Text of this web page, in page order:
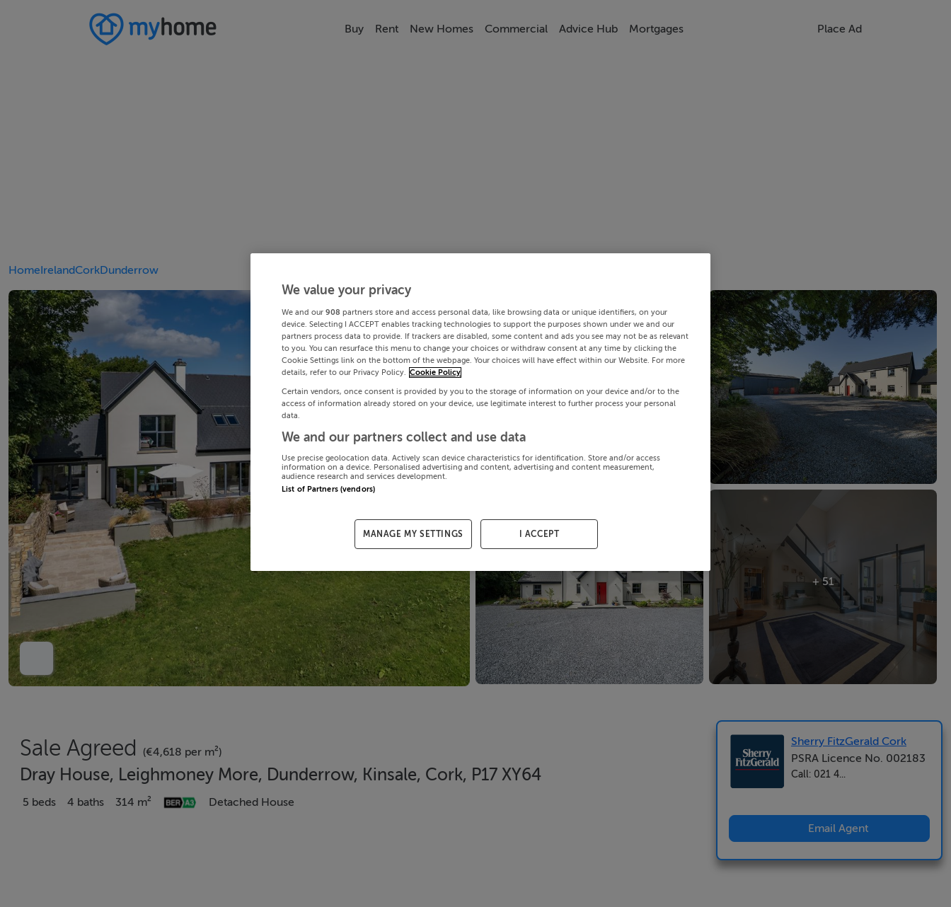
Buy Rent New Homes Commercial Advice Hub Mortgages Place Ad
HomeIrelandCorkDunderrow
+ 51
Sale Agreed (€4,618 per m²)
Dray House, Leighmoney More, Dunderrow, Kinsale, Cork, P17 XY64
5 beds 4 baths 314 m² Detached House
Sherry FitzGerald Cork
PSRA Licence No. 002183
Call: 021 4...
Email Agent
We value your privacy
We and our 908 partners store and access personal data, like browsing data or unique identifiers, on your
device. Selecting I ACCEPT enables tracking technologies to support the purposes shown under we and our
partners process data to provide. If trackers are disabled, some content and ads you see may not be as relevant
to you. You can resurface this menu to change your choices or withdraw consent at any time by clicking the
Cookie Settings link on the bottom of the webpage. Your choices will have effect within our Website. For more
details, refer to our Privacy Policy. Cookie Policy
Certain vendors, once consent is provided by you to the storage of information on your device and/or to the
access of information already stored on your device, use legitimate interest to further process your personal
data.
We and our partners collect and use data
Use precise geolocation data. Actively scan device characteristics for identification. Store and/or access
information on a device. Personalised advertising and content, advertising and content measurement,
audience research and services development.
List of Partners (vendors)
MANAGE MY SETTINGS I ACCEPT